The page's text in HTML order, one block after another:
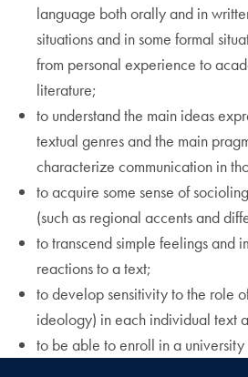
language both orally and in
situations and in some formal
from personal experience to
literature;
to understand the main ideas
textual genres and the main
characterize communication in
to acquire some sense of
(such as regional accents and
to transcend simple feelings and
reactions to a text;
to develop sensitivity to the role
ideology) in each individual text
to be able to enroll in a